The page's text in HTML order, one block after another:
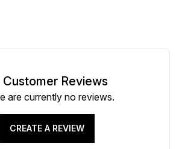
Customer Reviews
are currently no reviews.
CREATE A REVIEW